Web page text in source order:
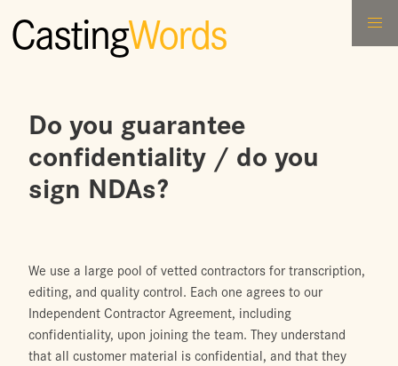
CastingWords
Do you guarantee
confidentiality / do you
sign NDAs?
We use a large pool of vetted contractors for transcription,
editing, and quality control. Each one agrees to our
Independent Contractor Agreement, including
confidentiality, upon joining the team. They understand
that all customer material is confidential, and that they